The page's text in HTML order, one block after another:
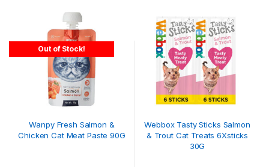
Out of Stock!
Wanpy Fresh Salmon &
Chicken Cat Meat Paste 90G
Webbox Tasty Sticks Salmon
& Trout Cat Treats 6Xsticks
30G